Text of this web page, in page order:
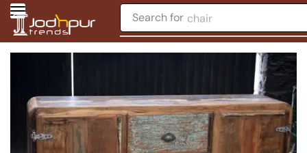
Search for chair